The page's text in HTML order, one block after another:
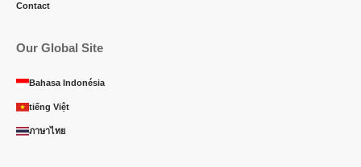
Contact
Our Global Site
Bahasa Indonésia
tiếng Việt
ภาษาไทย